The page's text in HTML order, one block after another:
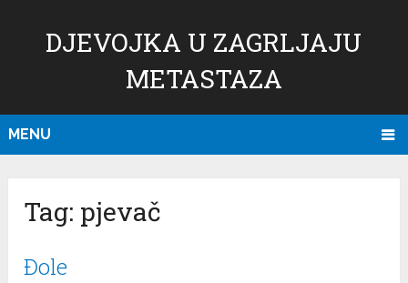
DJEVOJKA U ZAGRLJAJU
METASTAZA
MENU
Tag: pjevač
Đole